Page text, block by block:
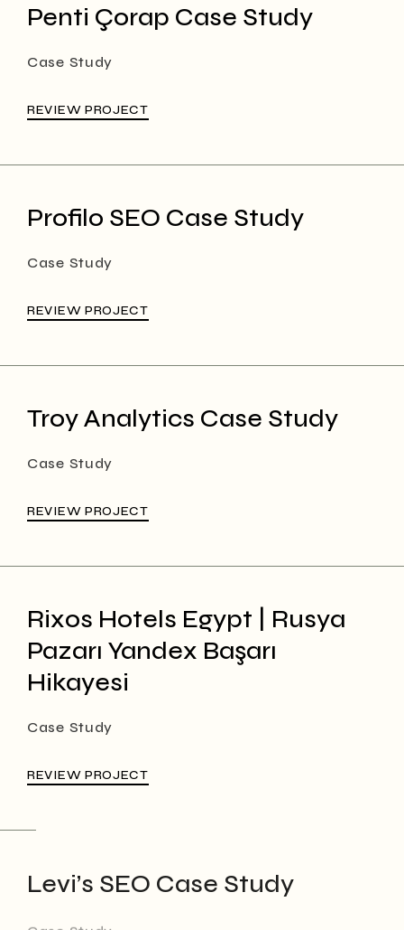
Penti Çorap Case Study
Case Study
REVIEW PROJECT
Profilo SEO Case Study
Case Study
REVIEW PROJECT
Troy Analytics Case Study
Case Study
REVIEW PROJECT
Rixos Hotels Egypt | Rusya
Pazarı Yandex Başarı
Hikayesi
Case Study
REVIEW PROJECT
Levi’s SEO Case Study